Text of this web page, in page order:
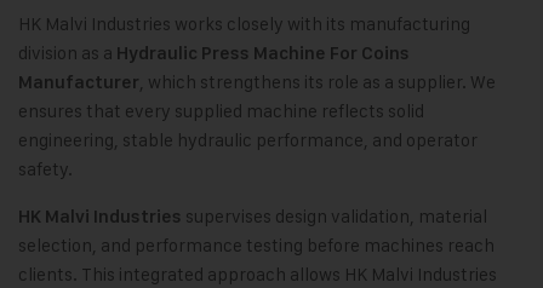
HK Malvi Industries works closely with its manufacturing
division as a Hydraulic Press Machine For Coins
Manufacturer, which strengthens its role as a supplier. We
ensures that every supplied machine reflects solid
engineering, stable hydraulic performance, and operator
safety.
HK Malvi Industries supervises design validation, material
selection, and performance testing before machines reach
clients. This integrated approach allows HK Malvi Industries